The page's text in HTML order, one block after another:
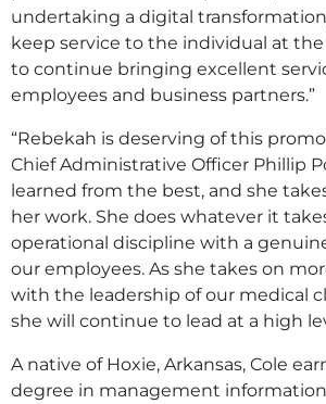
undertaking a digital
keep service to the individual at
to continue bringing excellent
employees and business partners.”
“Rebekah is deserving of this
Chief Administrative Officer Phillip
learned from the best, and she
her work. She does whatever it
operational discipline with a
our employees. As she takes on
with the leadership of our medical
she will continue to lead at a high
A native of Hoxie, Arkansas, Cole
degree in management